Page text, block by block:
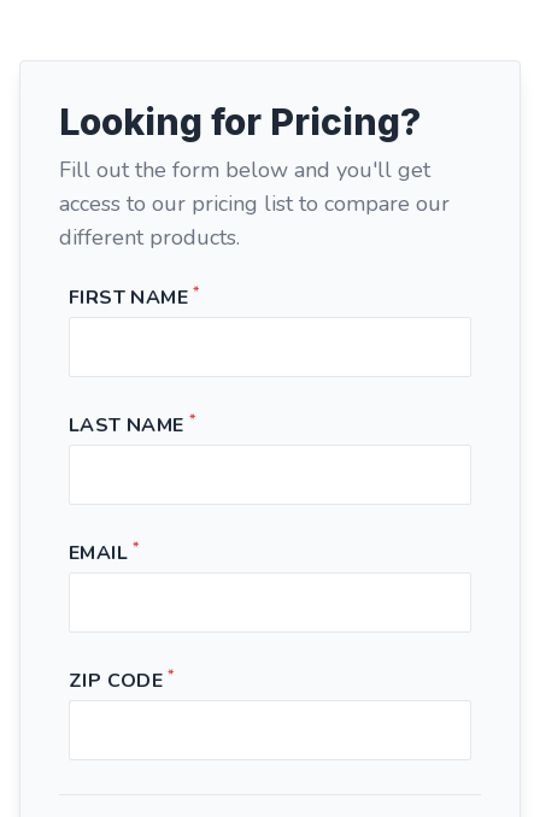
Looking for Pricing?
Fill out the form below and you'll get
access to our pricing list to compare our
different products.
FIRST NAME *
LAST NAME *
EMAIL *
ZIP CODE *